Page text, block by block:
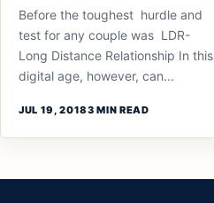
Before the toughest hurdle and
test for any couple was LDR-
Long Distance Relationship In this
digital age, however, can...
JUL 19, 20183 MIN READ